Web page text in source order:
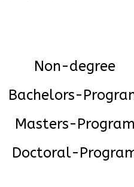
Non-degree
Bachelors-
Masters-Program
Doctoral-